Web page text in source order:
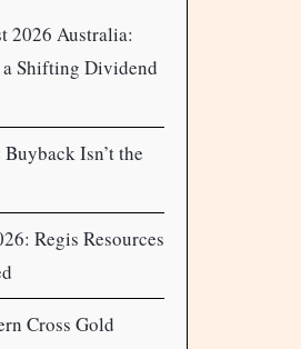
2026 Australia:
Shifting Dividend
Isn’t the
Regis Resources
Cross Gold